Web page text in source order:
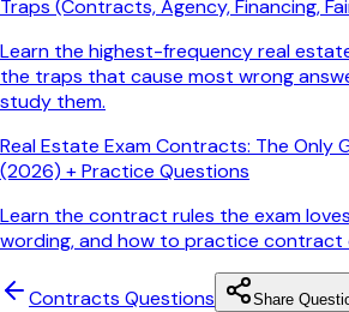
Traps (Contracts, Agency, Financing,
Learn the highest-frequency real
the traps that cause most wrong
study them.
Real Estate Exam Contracts: The Only
(2026) + Practice Questions
Learn the contract rules the exam
wording, and how to practice contract
Contracts Questions Share